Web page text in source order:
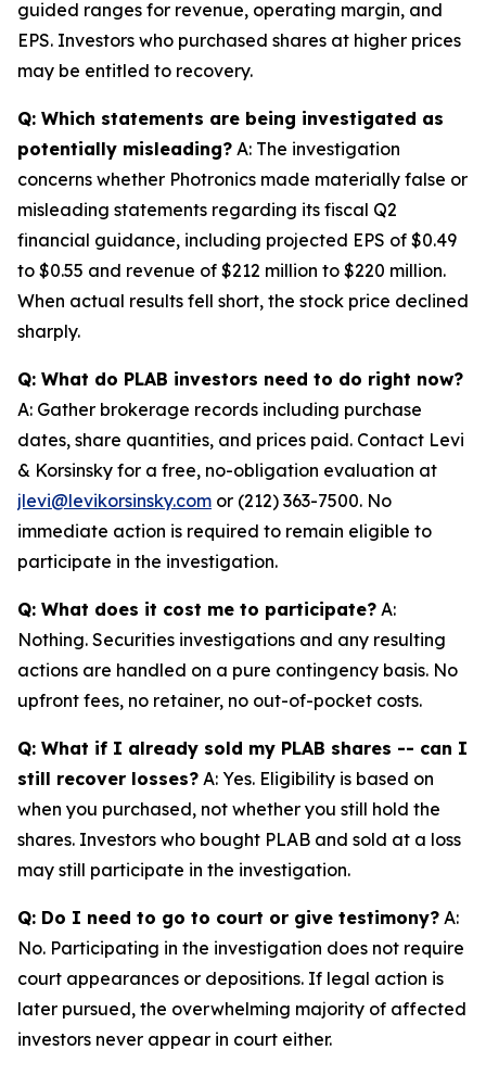
guided ranges for revenue, operating margin, and
EPS. Investors who purchased shares at higher prices
may be entitled to recovery.
Q: Which statements are being investigated as
potentially misleading? A: The investigation
concerns whether Photronics made materially false or
misleading statements regarding its fiscal Q2
financial guidance, including projected EPS of $0.49
to $0.55 and revenue of $212 million to $220 million.
When actual results fell short, the stock price declined
sharply.
Q: What do PLAB investors need to do right now?
A: Gather brokerage records including purchase
dates, share quantities, and prices paid. Contact Levi
& Korsinsky for a free, no-obligation evaluation at
jlevi@levikorsinsky.com or (212) 363-7500. No
immediate action is required to remain eligible to
participate in the investigation.
Q: What does it cost me to participate? A:
Nothing. Securities investigations and any resulting
actions are handled on a pure contingency basis. No
upfront fees, no retainer, no out-of-pocket costs.
Q: What if I already sold my PLAB shares -- can I
still recover losses? A: Yes. Eligibility is based on
when you purchased, not whether you still hold the
shares. Investors who bought PLAB and sold at a loss
may still participate in the investigation.
Q: Do I need to go to court or give testimony? A:
No. Participating in the investigation does not require
court appearances or depositions. If legal action is
later pursued, the overwhelming majority of affected
investors never appear in court either.